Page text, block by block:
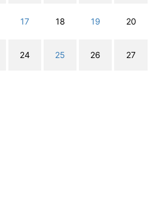
17 18 19 20
24 25 26 27